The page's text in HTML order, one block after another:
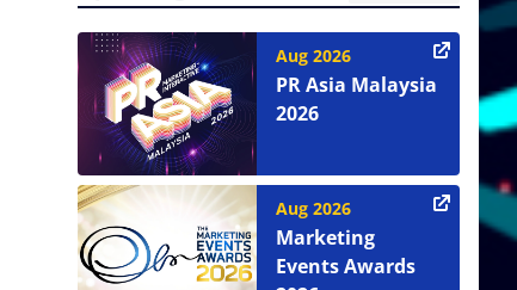
Aug 2026
PR Asia Malaysia
2026
Aug 2026
Marketing
Events Awards